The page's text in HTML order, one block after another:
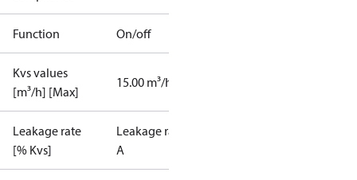
Function On/off
Kvs values
[m³/h] [Max]
15.00 m³/h
Leakage rate
[% Kvs]
Leakage rate
A